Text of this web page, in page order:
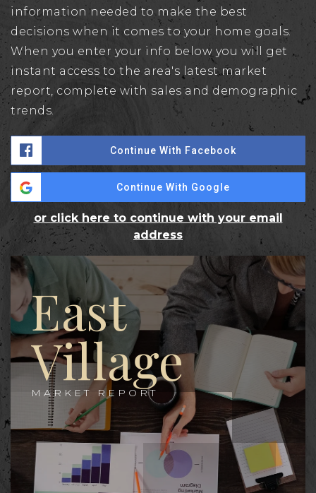
information needed to make the best
decisions when it comes to your home goals.
When you enter your info below you will get
instant access to the area's latest market
report, complete with sales and demographic
trends.
Continue With Facebook
Continue With Google
or click here to continue with your email
address
East
Village
MARKET REPORT